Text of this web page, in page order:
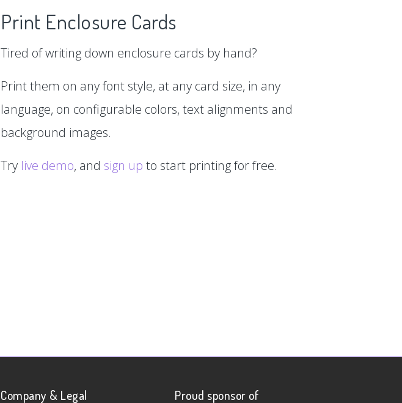
Print Enclosure Cards
Tired of writing down enclosure cards by hand?
Print them on any font style, at any card size, in any
language, on configurable colors, text alignments and
background images.
Try live demo, and sign up to start printing for free.
Company & Legal Proud sponsor of